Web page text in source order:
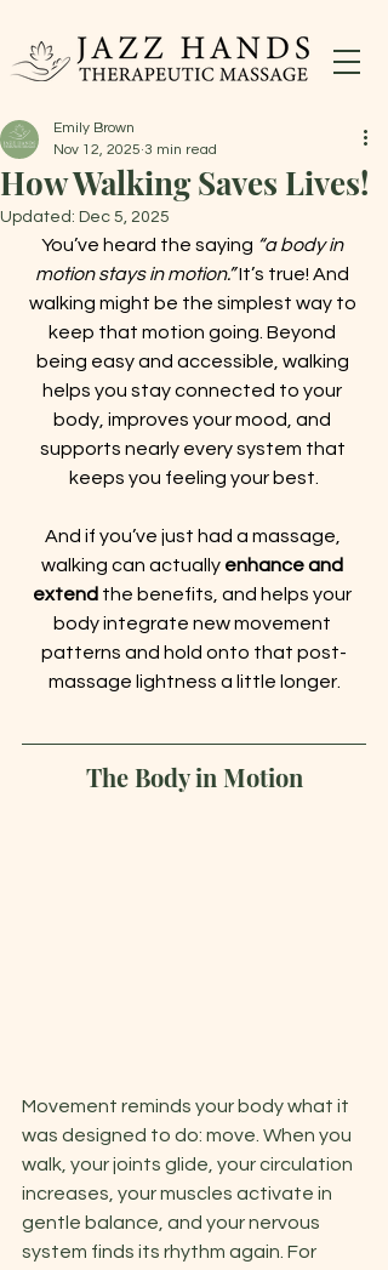
How Walking Saves Lives!
Emily Brown
Nov 12, 2025 3 min read
Updated: Dec 5, 2025
You’ve heard the saying “a body in
motion stays in motion.” It’s true! And
walking might be the simplest way to
keep that motion going. Beyond
being easy and accessible, walking
helps you stay connected to your
body, improves your mood, and
supports nearly every system that
keeps you feeling your best.
And if you’ve just had a massage,
walking can actually enhance and
extend the benefits, and helps your
body integrate new movement
patterns and hold onto that post-
massage lightness a little longer.
The Body in Motion
Movement reminds your body what it
was designed to do: move. When you
walk, your joints glide, your circulation
increases, your muscles activate in
gentle balance, and your nervous
system finds its rhythm again. For